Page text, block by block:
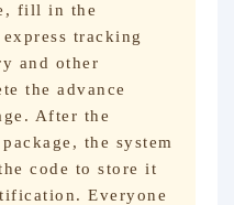
fill in the
tracking
and other
the advance
After the
the system
code to store it
Everyone